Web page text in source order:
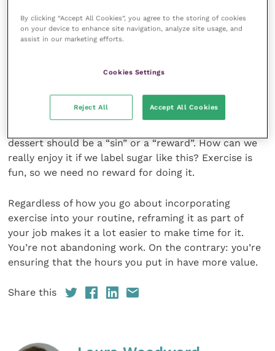
subsequent snacking: “The findings showed that
when physical activity was perceived as fun (eg, when
walk), people subsequently consume less dessert at
Engaging in a physical activity seems to trigger the
search for reward when individuals perceive it as
dessert should be a “sin” or a “reward”. How can we
really enjoy it if we label sugar like this? Exercise is
fun, so we need no reward for doing it.
Regardless of how you go about incorporating
exercise into your routine, reframing it as part of
your job makes it a lot easier to make time for it.
You’re not abandoning work. On the contrary: you’re
ensuring that the hours you put in have more value.
Share this
By clicking “Accept All Cookies”, you agree to the storing of cookies
on your device to enhance site navigation, analyze site usage, and
assist in our marketing efforts.
Cookies Settings
Reject All Accept All Cookies